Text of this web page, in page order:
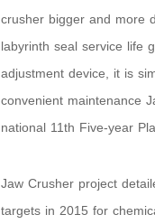
crusher bigger and more
labyrinth seal service life
adjustment device, it is
convenient maintenance
national 11th Five-year
Jaw Crusher project
targets in 2015 for